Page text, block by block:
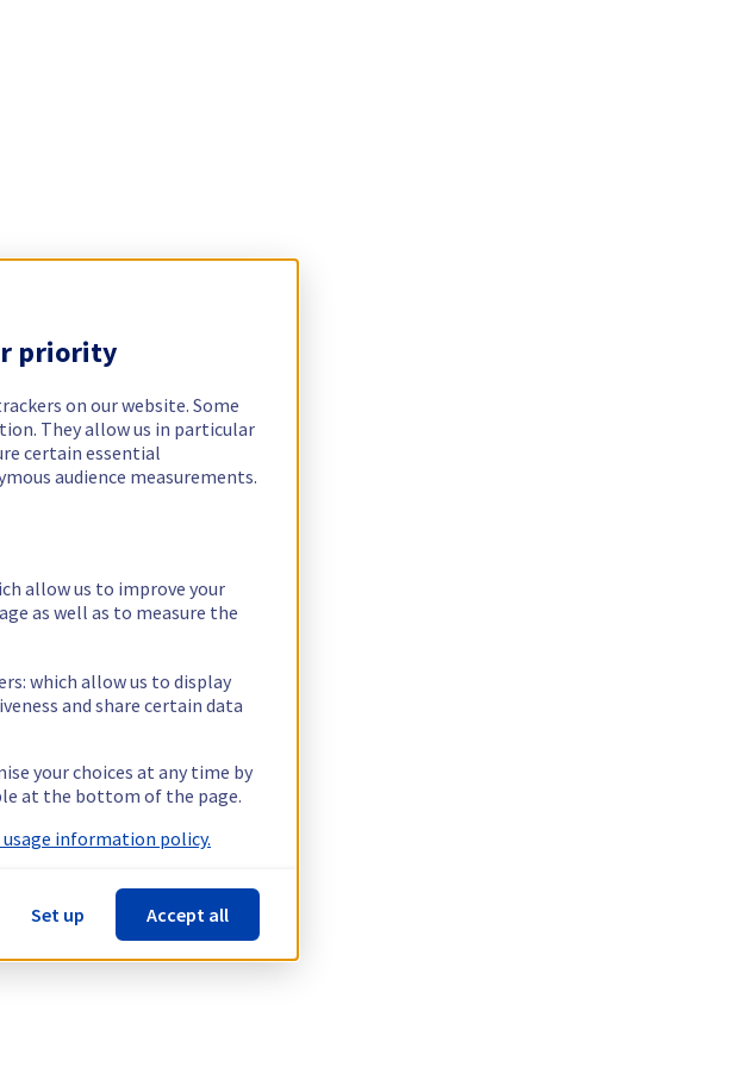
priority
on our website. Some
They allow us in particular
certain essential
audience measurements.
allow us to improve your
as well as to measure the
which allow us to display
and share certain data
your choices at any time by
at the bottom of the page.
information policy.
Set up Accept all